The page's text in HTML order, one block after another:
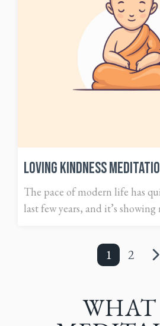
Loving Kindness
The pace of modern life has
last few years, and it’s showing
1 2
WHAT